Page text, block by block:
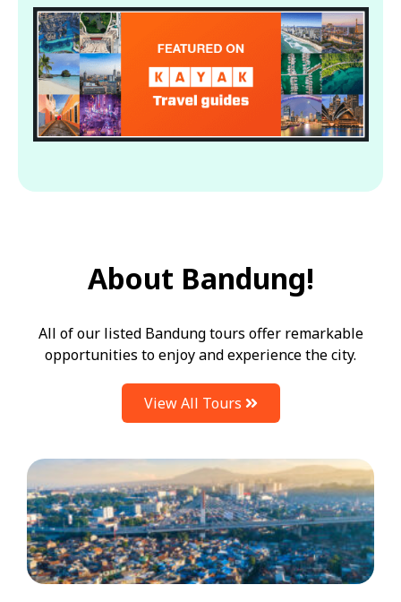
About Bandung!
All of our listed Bandung tours offer remarkable
opportunities to enjoy and experience the city.
View All Tours